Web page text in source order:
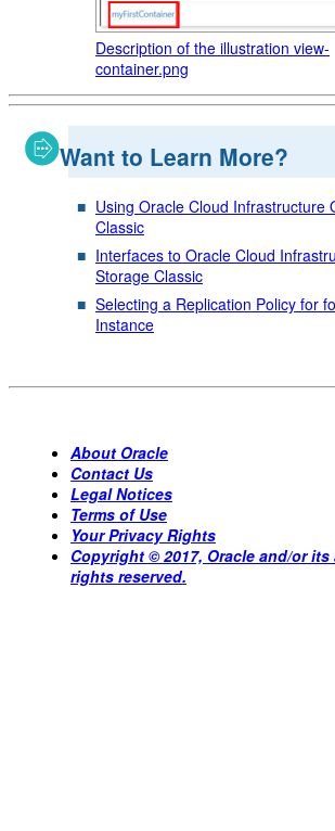
Description of the illustration view-
container.png
Want to Learn More?
Using Oracle Cloud Infrastructure
Classic
Interfaces to Oracle Cloud
Storage Classic
Selecting a Replication Policy for
Instance
About Oracle
Contact Us
Legal Notices
Terms of Use
Your Privacy Rights
Copyright © 2017, Oracle and/or
rights reserved.